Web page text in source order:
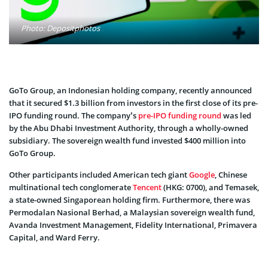
Photo: Depositphotos
GoTo Group, an Indonesian holding company, recently announced
that it secured $1.3 billion from investors in the first close of its pre-
IPO funding round. The company’s pre-IPO funding round was led
by the Abu Dhabi Investment Authority, through a wholly-owned
subsidiary. The sovereign wealth fund invested $400 million into
GoTo Group.
Other participants included American tech giantGoogle, Chinese
multinational tech conglomerateTencent(HKG: 0700), and Temasek,
a state-owned Singaporean holding firm. Furthermore, there was
Permodalan Nasional Berhad, a Malaysian sovereign wealth fund,
Avanda Investment Management, Fidelity International, Primavera
Capital, and Ward Ferry.